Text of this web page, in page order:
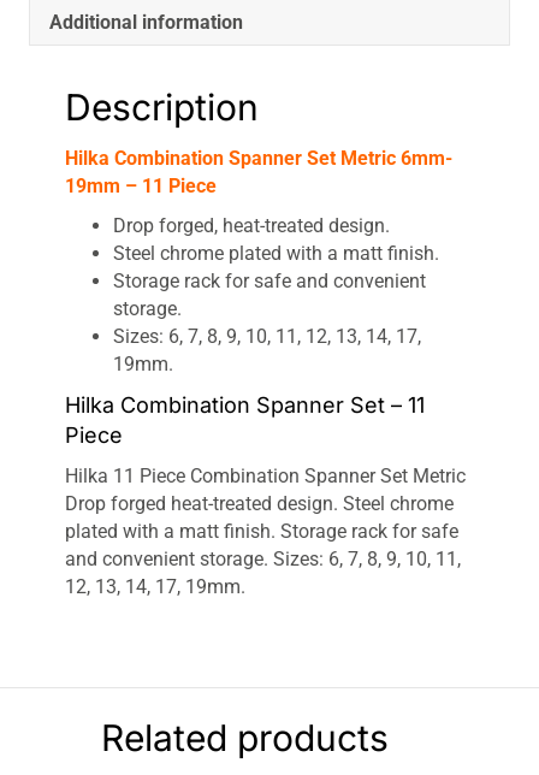
Additional information
Description
Hilka Combination Spanner Set Metric 6mm-
19mm – 11 Piece
Drop forged, heat-treated design.
Steel chrome plated with a matt finish.
Storage rack for safe and convenient
storage.
Sizes: 6, 7, 8, 9, 10, 11, 12, 13, 14, 17,
19mm.
Hilka Combination Spanner Set – 11
Piece
Hilka 11 Piece Combination Spanner Set Metric
Drop forged heat-treated design. Steel chrome
plated with a matt finish. Storage rack for safe
and convenient storage. Sizes: 6, 7, 8, 9, 10, 11,
12, 13, 14, 17, 19mm.
Related products